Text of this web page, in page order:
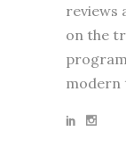
reviews
on the
modern